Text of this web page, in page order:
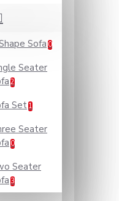
Sofa 0
Seater
2
Set1
Seater
0
Seater
3